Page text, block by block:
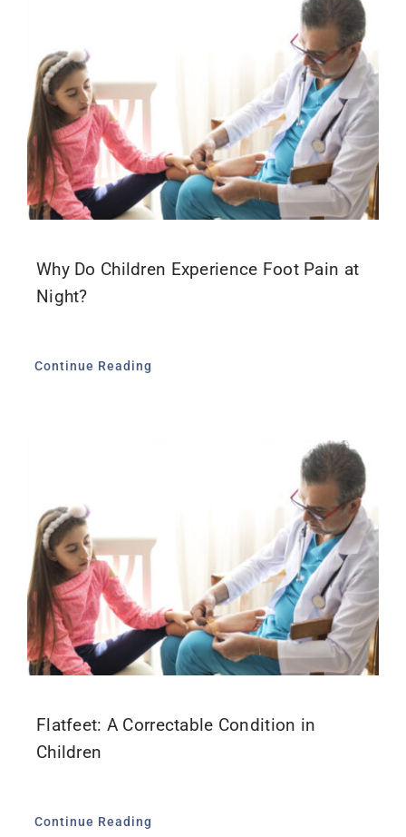
Why Do Children Experience Foot Pain at
Night?
Continue Reading
Flatfeet: A Correctable Condition in
Children
Continue Reading